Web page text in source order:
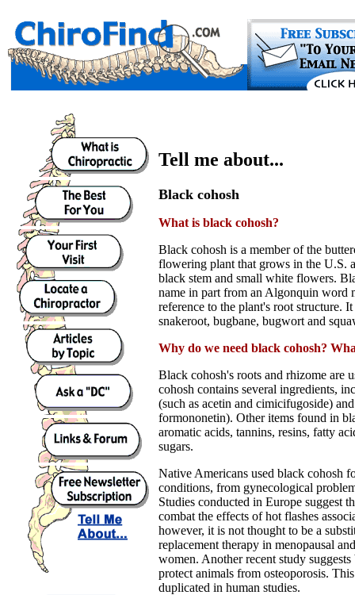
Tell me about...
Black cohosh
What is black cohosh?
Black cohosh is a member of the
flowering plant that grows in the U.S.
black stem and small white flowers.
name in part from an Algonquin word
reference to the plant's root structure.
snakeroot, bugbane, bugwort and
Why do we need black cohosh?
Black cohosh's roots and rhizome are
cohosh contains several ingredients,
(such as acetin and cimicifugoside)
formononetin). Other items found in
aromatic acids, tannins, resins, fatty
sugars.
Native Americans used black cohosh
conditions, from gynecological
Studies conducted in Europe suggest
combat the effects of hot flashes
however, it is not thought to be a
replacement therapy in menopausal
women. Another recent study
protect animals from osteoporosis.
duplicated in human studies.